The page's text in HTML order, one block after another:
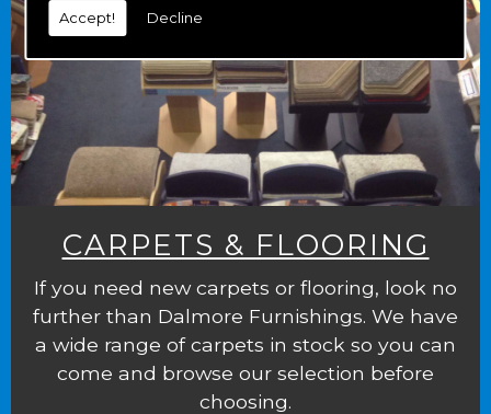
Accept! Decline
CARPETS & FLOORING
If you need new carpets or flooring, look no
further than Dalmore Furnishings. We have
a wide range of carpets in stock so you can
come and browse our selection before
choosing.